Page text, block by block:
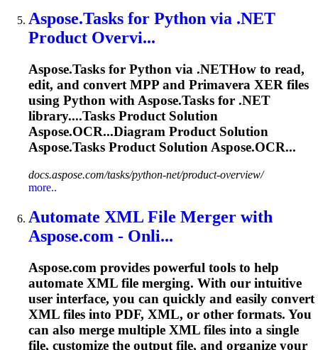
Aspose.Tasks for Python via .NET
Product Overvi...
Aspose.Tasks for Python via .NETHow to read,
edit, and convert MPP and Primavera XER files
using Python with Aspose.Tasks for .NET
library....Tasks Product Solution
Aspose.OCR...Diagram Product Solution
Aspose.Tasks Product Solution Aspose.OCR...
docs.aspose.com/tasks/python-net/product-overview/
more..
Automate XML File Merger with
Aspose.com - Onli...
Aspose.com provides powerful tools to help
automate XML file merging. With our intuitive
user interface, you can quickly and easily convert
XML files into PDF, XML, or other formats. You
can also merge multiple XML files into a single
file, customize the output file, and organize your